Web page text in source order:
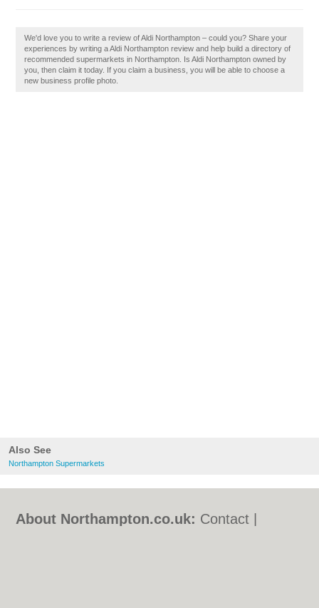
Also See
Northampton Supermarkets
We'd love you to write a review of Aldi Northampton – could you? Share your
experiences by writing a Aldi Northampton review and help build a directory of
recommended supermarkets in Northampton. Is Aldi Northampton owned by
you, then claim it today. If you claim a business, you will be able to choose a
new business profile photo.
About Northampton.co.uk: Contact